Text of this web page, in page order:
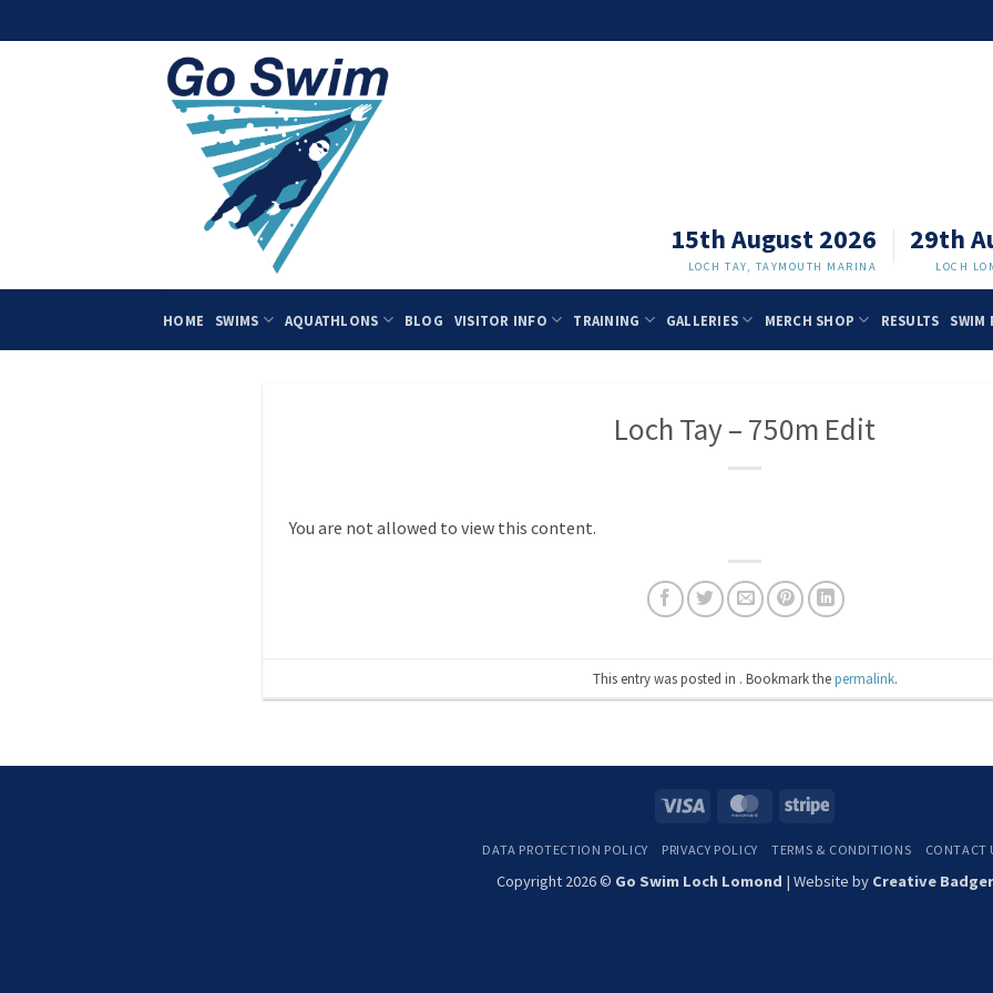
to
15th August 2026
LOCH TAY, TAYMOUTH MARINA
29th
LOCH
HOME SWIMS AQUATHLONS BLOG VISITOR INFO TRAINING GALLERIES MERCH SHOP RESULTS SWIM
Loch Tay – 750m Edit
You are not allowed to view this content.
This entry was posted in . Bookmark thepermalink.
Visa MasterCardStripe
DATA PROTECTION POLICY PRIVACY POLICY TERMS & CONDITIONS CONTACT
Copyright 2026 © Go Swim Loch Lomond | Website by Creative Badger